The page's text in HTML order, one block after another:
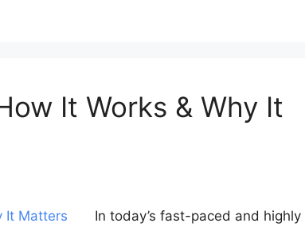
It Works & Why It
In today’s fast-paced and highly